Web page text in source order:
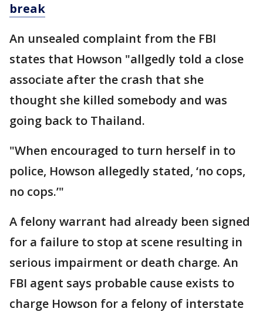
break
An unsealed complaint from the FBI
states that Howson "allgedly told a close
associate after the crash that she
thought she killed somebody and was
going back to Thailand.
"When encouraged to turn herself in to
police, Howson allegedly stated, ‘no cops,
no cops.’"
A felony warrant had already been signed
for a failure to stop at scene resulting in
serious impairment or death charge. An
FBI agent says probable cause exists to
charge Howson for a felony of interstate